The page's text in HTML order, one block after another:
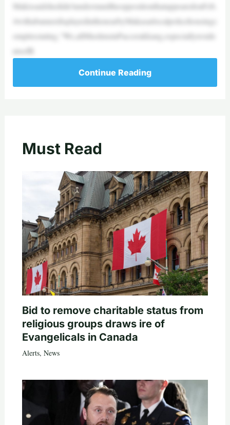
Makissaidshedidn’tunderstandtheoppositionthatappearedonFeb.
4withabannerdisplayedinthenearbyMakasarlocalpolicehousingc
omplexstating,“We,allMuslimsinPaccerakkang,especiallyreside
ntsofR
Continue Reading
Must Read
Bid to remove charitable status from
religious groups draws ire of
Evangelicals in Canada
Alerts, News